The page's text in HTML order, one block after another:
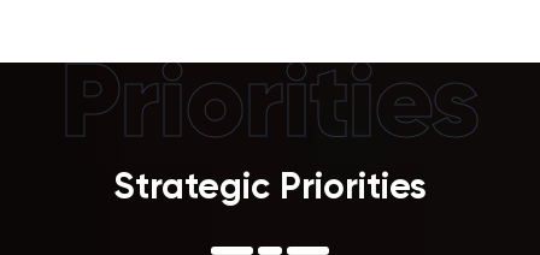
Priorities
Strategic Priorities